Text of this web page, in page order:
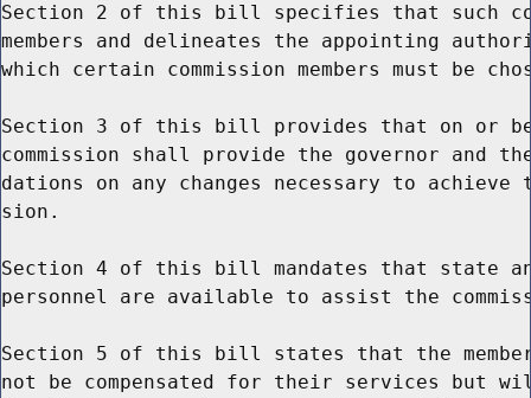
Section 2 of this bill specifies that such
members and delineates the appointing
which certain commission members must be
Section 3 of this bill provides that on or
commission shall provide the governor and
dations on any changes necessary to achieve
sion.
Section 4 of this bill mandates that state
personnel are available to assist the
Section 5 of this bill states that the
not be compensated for their services but